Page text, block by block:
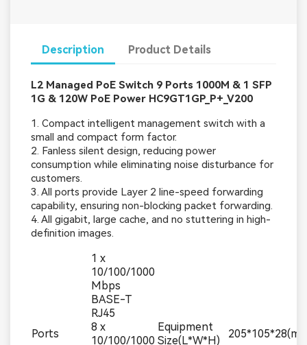
Description Product Details
L2 Managed PoE Switch 9 Ports 1000M & 1 SFP
1G & 120W PoE Power HC9GT1GP_P+_V200
1. Compact intelligent management switch with a
small and compact form factor.
2. Fanless silent design, reducing power
consumption while eliminating noise disturbance for
customers.
3. All ports provide Layer 2 line-speed forwarding
capability, ensuring non-blocking packet forwarding.
4. All gigabit, large cache, and no stuttering in high-
definition images.
Ports
1 x
10/100/1000
Mbps
BASE-T
RJ45
8 x
10/100/1000
Equipment
Size(L*W*H)